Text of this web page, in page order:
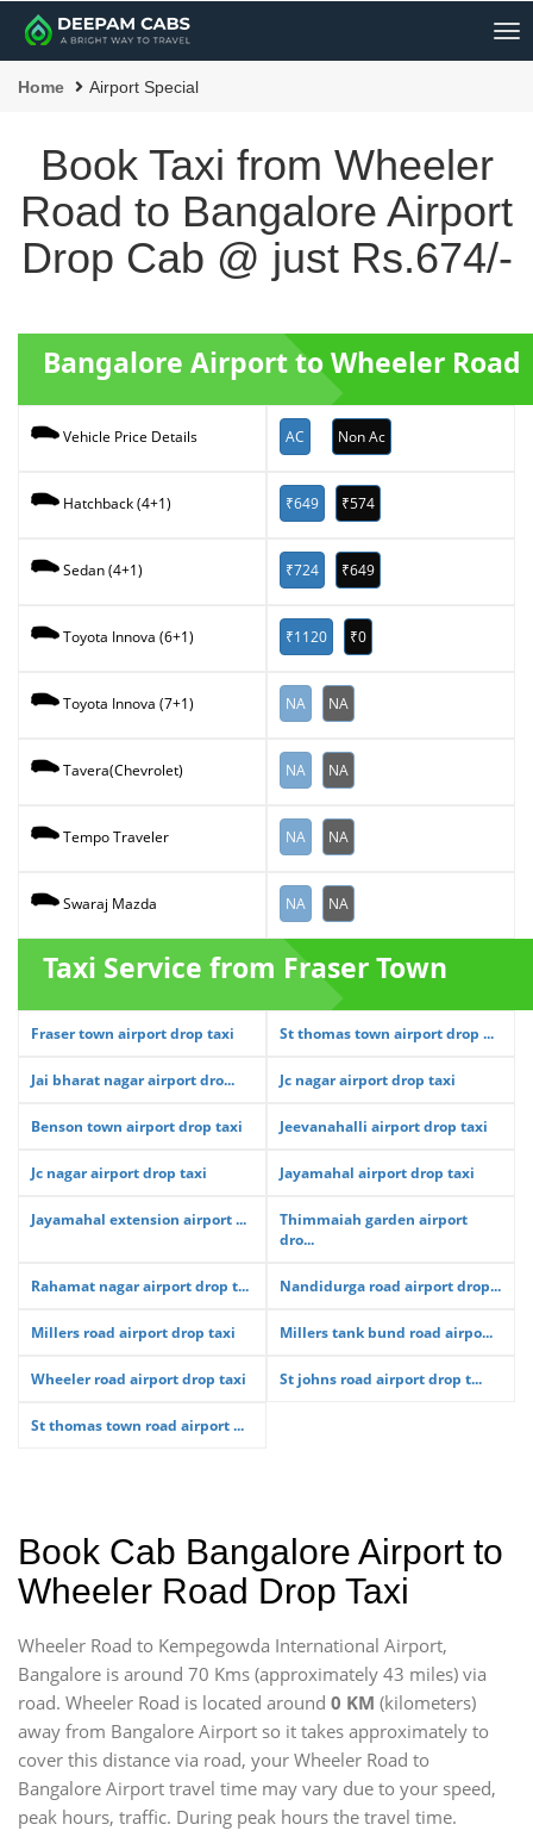
Home Airport Special
Book Taxi from Wheeler
Road to Bangalore Airport
Drop Cab @ just Rs.674/-
Bangalore Airport to Wheeler Road
Vehicle Price Details AC Non Ac
Hatchback (4+1) ₹649 ₹574
Sedan (4+1) ₹724 ₹649
Toyota Innova (6+1) ₹1120 ₹0
Toyota Innova (7+1) NA NA
Tavera(Chevrolet) NA NA
Tempo Traveler NA NA
Swaraj Mazda NA NA
Taxi Service from Fraser Town
Fraser town airport drop taxi St thomas town airport drop ...
Jai bharat nagar airport dro... Jc nagar airport drop taxi
Benson town airport drop taxi Jeevanahalli airport drop taxi
Jc nagar airport drop taxi Jayamahal airport drop taxi
Jayamahal extension airport ...
Thimmaiah garden airport
dro...
Rahamat nagar airport drop t... Nandidurga road airport drop...
Millers road airport drop taxi Millers tank bund road airpo...
Wheeler road airport drop taxi St johns road airport drop t...
St thomas town road airport ...
Book Cab Bangalore Airport to
Wheeler Road Drop Taxi
Wheeler Road to Kempegowda International Airport,
Bangalore is around 70 Kms (approximately 43 miles) via
road. Wheeler Road is located around 0 KM (kilometers)
away from Bangalore Airport so it takes approximately to
cover this distance via road, your Wheeler Road to
Bangalore Airport travel time may vary due to your speed,
peak hours, traffic. During peak hours the travel time.